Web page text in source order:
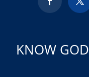
KNOW GOD